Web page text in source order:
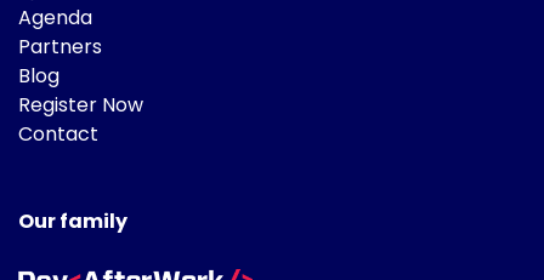
Agenda
Partners
Blog
Register Now
Contact
Our family